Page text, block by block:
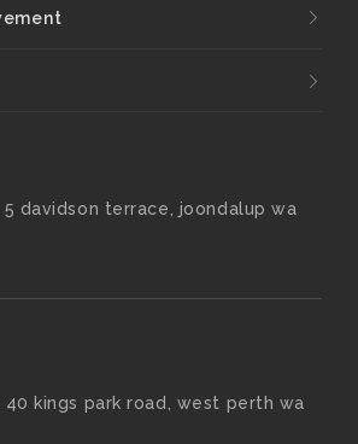
davidson terrace, joondalup wa
kings park road, west perth wa